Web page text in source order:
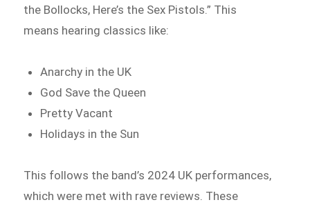
the Bollocks, Here’s the Sex Pistols.” This
means hearing classics like:
Anarchy in the UK
God Save the Queen
Pretty Vacant
Holidays in the Sun
This follows the band’s 2024 UK performances,
which were met with rave reviews. These